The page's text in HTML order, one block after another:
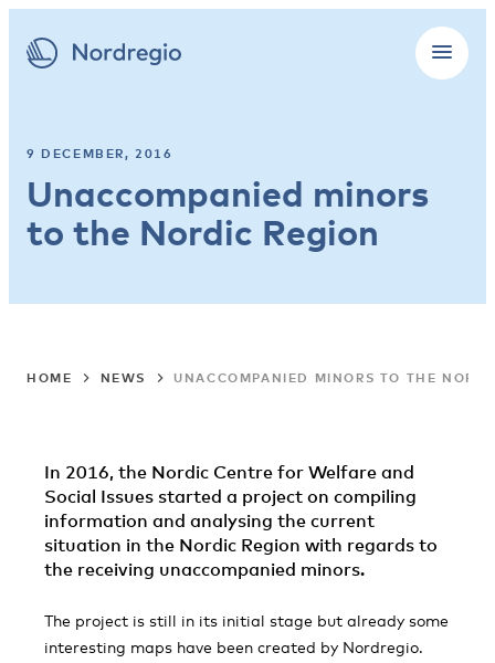
9 DECEMBER, 2016
Unaccompanied minors
to the Nordic Region
HOME NEWS UNACCOMPANIED MINORS TO THE
In 2016, the Nordic Centre for Welfare and
Social Issues started a project on compiling
information and analysing the current
situation in the Nordic Region with regards to
the receiving unaccompanied minors.
The project is still in its initial stage but already some
interesting maps have been created by Nordregio.